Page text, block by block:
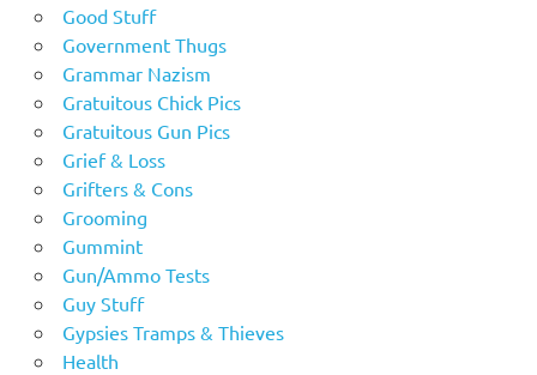
Good Stuff
Government Thugs
Grammar Nazism
Gratuitous Chick Pics
Gratuitous Gun Pics
Grief & Loss
Grifters & Cons
Grooming
Gummint
Gun/Ammo Tests
Guy Stuff
Gypsies Tramps & Thieves
Health